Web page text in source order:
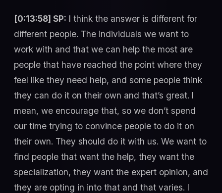
[0:13:58] SP: I think the answer is different for
different people. The individuals we want to
work with and that we can help the most are
people that have reached the point where they
feel like they need help, and some people think
they can do it on their own and that’s great. I
mean, we encourage that, so we don’t spend
our time trying to convince people to do it on
their own. They should do it with us. We want to
find people that want the help, they want the
specialization, they want the expert opinion, and
they are opting in into that and that varies. I